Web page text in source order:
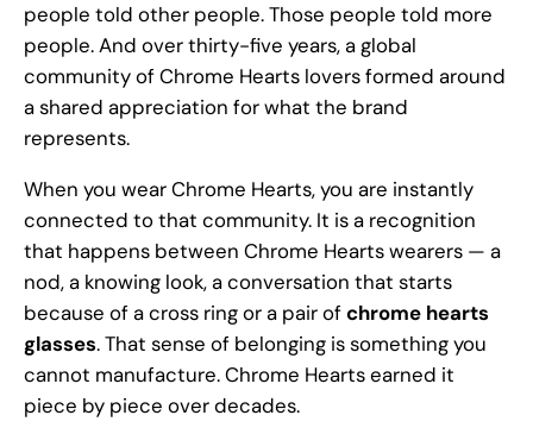
people told other people. Those people told more
people. And over thirty-five years, a global
community of Chrome Hearts lovers formed around
a shared appreciation for what the brand
represents.
When you wear Chrome Hearts, you are instantly
connected to that community. It is a recognition
that happens between Chrome Hearts wearers — a
nod, a knowing look, a conversation that starts
because of a cross ring or a pair ofchrome hearts
glasses. That sense of belonging is something you
cannot manufacture. Chrome Hearts earned it
piece by piece over decades.